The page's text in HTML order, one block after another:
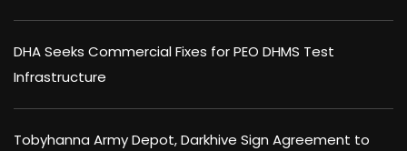
DHA Seeks Commercial Fixes for PEO DHMS Test
Infrastructure
Tobyhanna Army Depot, Darkhive Sign Agreement to